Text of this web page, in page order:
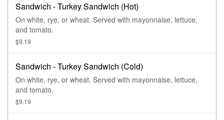
Sandwich - Turkey Sandwich (Hot)
On white, rye, or wheat. Served with mayonnaise, lettuce,
and tomato.
$9.19
Sandwich - Turkey Sandwich (Cold)
On white, rye, or wheat. Served with mayonnaise, lettuce,
and tomato.
$9.19